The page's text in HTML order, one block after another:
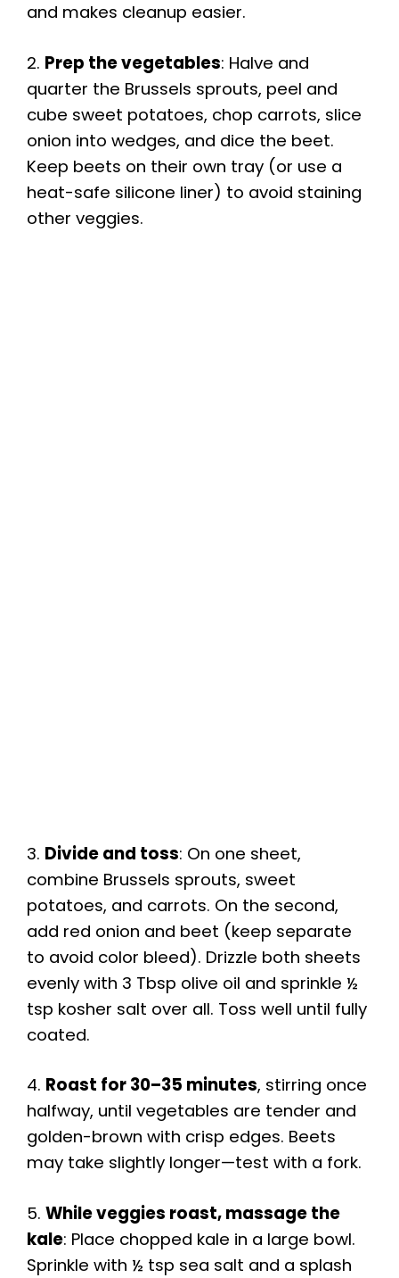
and makes cleanup easier.
2. Prep the vegetables: Halve and
quarter the Brussels sprouts, peel and
cube sweet potatoes, chop carrots, slice
onion into wedges, and dice the beet.
Keep beets on their own tray (or use a
heat-safe silicone liner) to avoid staining
other veggies.
3. Divide and toss: On one sheet,
combine Brussels sprouts, sweet
potatoes, and carrots. On the second,
add red onion and beet (keep separate
to avoid color bleed). Drizzle both sheets
evenly with 3 Tbsp olive oil and sprinkle ½
tsp kosher salt over all. Toss well until fully
coated.
4. Roast for 30–35 minutes, stirring once
halfway, until vegetables are tender and
golden-brown with crisp edges. Beets
may take slightly longer—test with a fork.
5. While veggies roast, massage the
kale: Place chopped kale in a large bowl.
Sprinkle with ½ tsp sea salt and a splash